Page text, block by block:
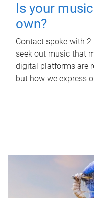
Is your
own?
Contact spoke with
seek out music that
digital platforms are
but how we express